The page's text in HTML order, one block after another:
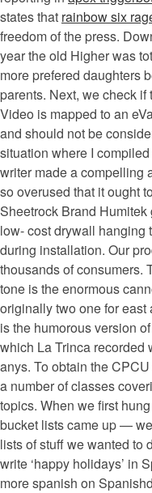
states that rainbow six
freedom of the press.
year the old Higher was
more prefered daughters
parents. Next, we check
Video is mapped to an
and should not be
situation where I
writer made a compelling
so overused that it ought
Sheetrock Brand
low- cost drywall hanging
during installation. Our
thousands of consumers.
tone is the enormous
originally two one for
is the humorous version
which La Trinca recorded
anys. To obtain the
a number of classes
topics. When we first
bucket lists came up —
lists of stuff we wanted to
write ‘happy holidays’ in
more spanish on